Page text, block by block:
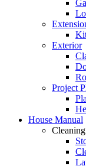
Exterior
Project
House Manual